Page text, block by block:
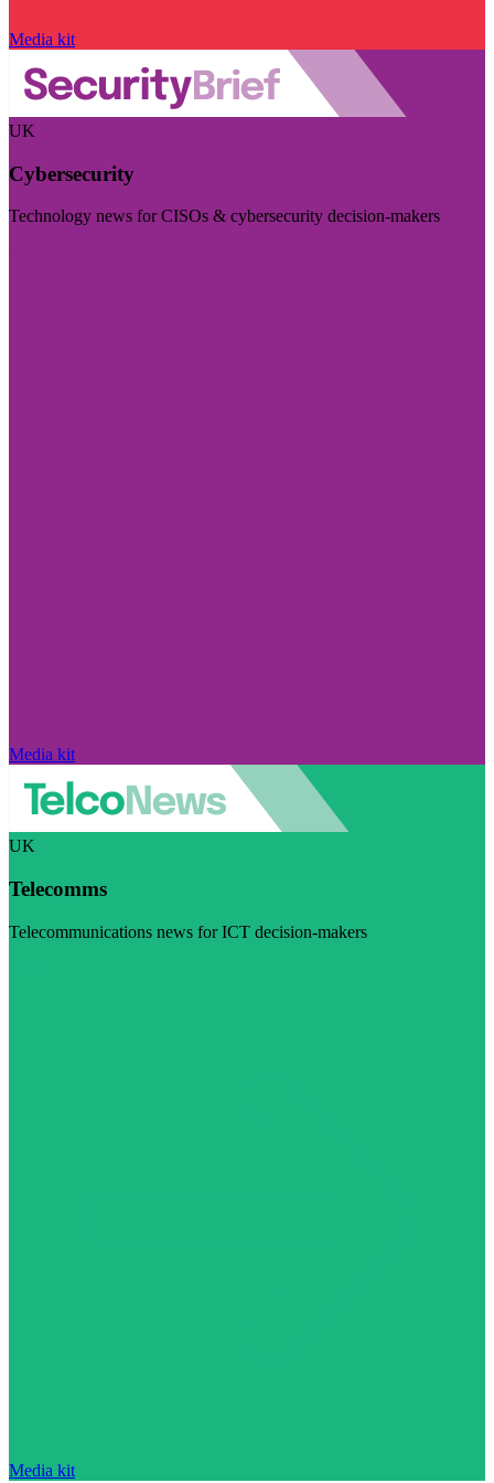
Media kit
UK
Cybersecurity
Technology news for CISOs & cybersecurity decision-makers
Media kit
UK
Telecomms
Telecommunications news for ICT decision-makers
Media kit